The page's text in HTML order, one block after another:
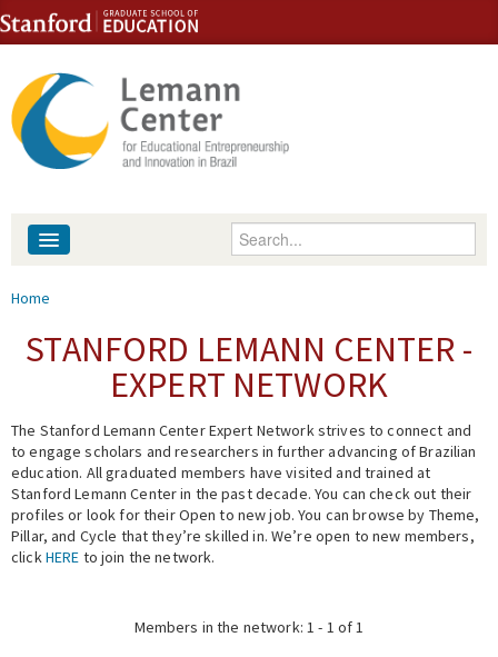
Skip to content
Skip to navigation
Enter your keywords
People
Events
Fellowship Programs
Expert Network
You are here
Home
STANFORD LEMANN CENTER -
EXPERT NETWORK
The Stanford Lemann Center Expert Network strives to connect and
to engage scholars and researchers in further advancing of Brazilian
education. All graduated members have visited and trained at
Stanford Lemann Center in the past decade. You can check out their
profiles or look for their Open to new job. You can browse by Theme,
Pillar, and Cycle that they’re skilled in. We’re open to new members,
clickHERE to join the network.
Members in the network: 1 - 1 of 1